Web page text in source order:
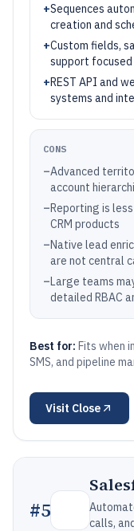
+Sequences
creation and
+Custom fields,
support
+REST API and
systems and
CONS
–Advanced
account
–Reporting is
CRM products
–Native lead
are not central
–Large teams
detailed RBAC
Best for: Fits when
SMS, and pipeline
Visit Close
#5
calls,